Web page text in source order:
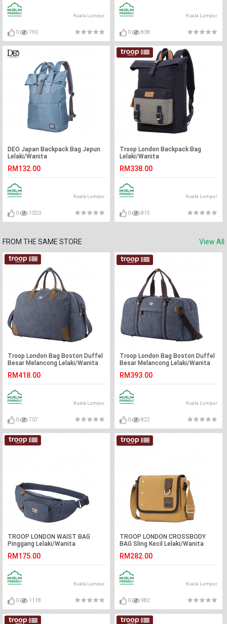
Kuala Lumpur
0 790
Kuala Lumpur
0 838
DEO Japan Backpack Bag Jepun
Lelaki/Wanita
RM132.00
Kuala Lumpur
0 1020
Troop London Backpack Bag
Lelaki/Wanita
RM338.00
Kuala Lumpur
0 815
FROM THE SAME STORE View All
Troop London Bag Boston Duffel
Besar Melancong Lelaki/Wanita
RM418.00
Kuala Lumpur
0 707
Troop London Bag Boston Duffel
Besar Melancong Lelaki/Wanita
RM393.00
Kuala Lumpur
0 822
TROOP LONDON WAIST BAG
Pinggang Lelaki/Wanita
RM175.00
Kuala Lumpur
0 1118
TROOP LONDON CROSSBODY
BAG Sling Kecil Lelaki/Wanita
RM282.00
Kuala Lumpur
0 982